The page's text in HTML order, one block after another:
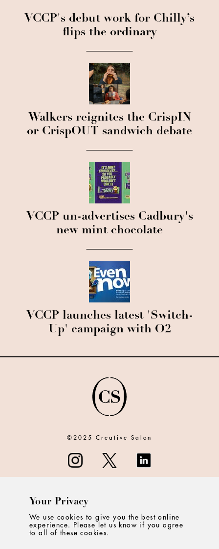
VCCP's debut work for Chilly’s
flips the ordinary
Walkers reignites the CrispIN
or CrispOUT sandwich debate
VCCP un-advertises Cadbury's
new mint chocolate
VCCP launches latest 'Switch-
Up' campaign with O2
©2025 Creative Salon
CONTACT
Your Privacy
We use cookies to give you the best online
experience. Please let us know if you agree
to all of these cookies.